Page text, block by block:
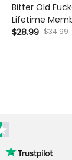
Bitter Old
Lifetime
Trucker Cap
$28.99 $34.99